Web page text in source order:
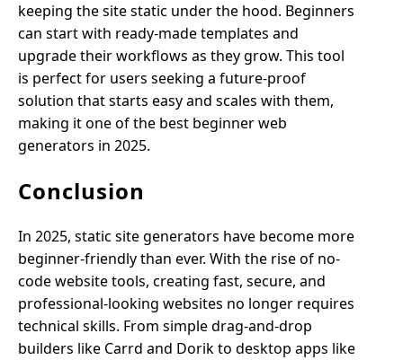
keeping the site static under the hood. Beginners
can start with ready-made templates and
upgrade their workflows as they grow. This tool
is perfect for users seeking a future-proof
solution that starts easy and scales with them,
making it one of the best beginner web
generators in 2025.
Conclusion
In 2025, static site generators have become more
beginner-friendly than ever. With the rise of no-
code website tools, creating fast, secure, and
professional-looking websites no longer requires
technical skills. From simple drag-and-drop
builders like Carrd and Dorik to desktop apps like